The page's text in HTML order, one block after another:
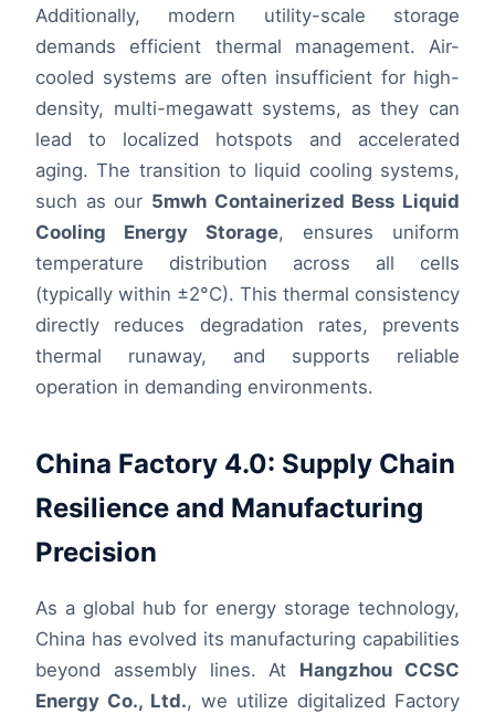
Additionally, modern utility-scale storage
demands efficient thermal management. Air-
cooled systems are often insufficient for high-
density, multi-megawatt systems, as they can
lead to localized hotspots and accelerated
aging. The transition to liquid cooling systems,
such as our 5mwh Containerized Bess Liquid
Cooling Energy Storage, ensures uniform
temperature distribution across all cells
(typically within ±2°C). This thermal consistency
directly reduces degradation rates, prevents
thermal runaway, and supports reliable
operation in demanding environments.
China Factory 4.0: Supply Chain
Resilience and Manufacturing
Precision
As a global hub for energy storage technology,
China has evolved its manufacturing capabilities
beyond assembly lines. At Hangzhou CCSC
Energy Co., Ltd., we utilize digitalized Factory